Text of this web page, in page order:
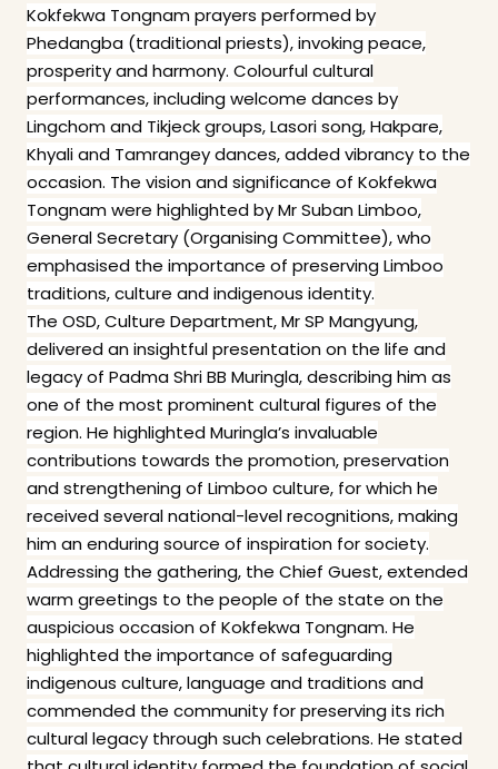
Kokfekwa Tongnam prayers performed by
Phedangba (traditional priests), invoking peace,
prosperity and harmony. Colourful cultural
performances, including welcome dances by
Lingchom and Tikjeck groups, Lasori song, Hakpare,
Khyali and Tamrangey dances, added vibrancy to the
occasion. The vision and significance of Kokfekwa
Tongnam were highlighted by Mr Suban Limboo,
General Secretary (Organising Committee), who
emphasised the importance of preserving Limboo
traditions, culture and indigenous identity.
The OSD, Culture Department, Mr SP Mangyung,
delivered an insightful presentation on the life and
legacy of Padma Shri BB Muringla, describing him as
one of the most prominent cultural figures of the
region. He highlighted Muringla’s invaluable
contributions towards the promotion, preservation
and strengthening of Limboo culture, for which he
received several national-level recognitions, making
him an enduring source of inspiration for society.
Addressing the gathering, the Chief Guest, extended
warm greetings to the people of the state on the
auspicious occasion of Kokfekwa Tongnam. He
highlighted the importance of safeguarding
indigenous culture, language and traditions and
commended the community for preserving its rich
cultural legacy through such celebrations. He stated